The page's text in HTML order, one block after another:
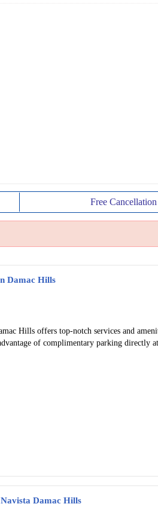
Free Cancellation
Damac Hills
Hills offers top-notch services and
of complimentary parking directly
Damac Hills